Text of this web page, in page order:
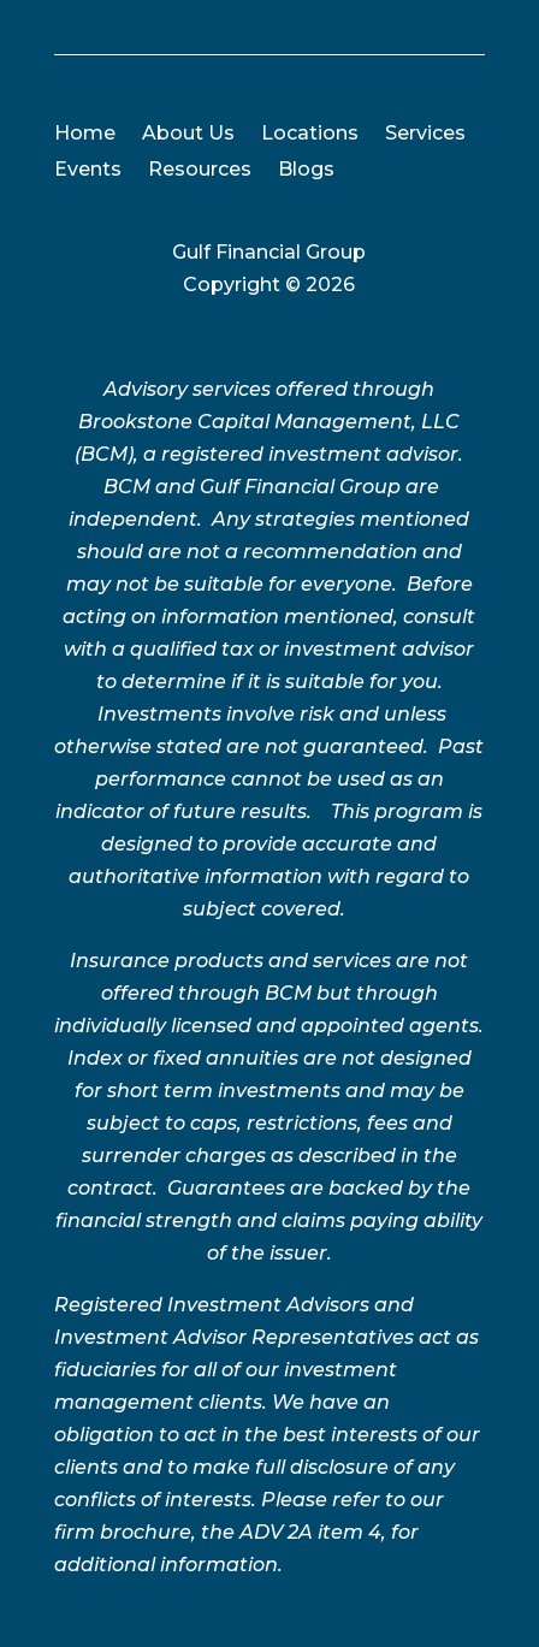
Home About Us Locations
Services
Events
Resources Blogs
Gulf Financial Group
Copyright ©2026
Advisory services offered through
Brookstone Capital Management, LLC
(BCM), a registered investment advisor.
BCM and Gulf Financial Group are
independent. Any strategies mentioned
should are not a recommendation and
may not be suitable for everyone. Before
acting on information mentioned, consult
with a qualified tax or investment advisor
to determine if it is suitable for you.
Investments involve risk and unless
otherwise stated are not guaranteed. Past
performance cannot be used as an
indicator of future results. This program is
designed to provide accurate and
authoritative information with regard to
subject covered.
Insurance products and services are not
offered through BCM but through
individually licensed and appointed agents.
Index or fixed annuities are not designed
for short term investments and may be
subject to caps, restrictions, fees and
surrender charges as described in the
contract. Guarantees are backed by the
financial strength and claims paying ability
of the issuer.
Registered Investment Advisors and
Investment Advisor Representatives act as
fiduciaries for all of our investment
management clients. We have an
obligation to act in the best interests of our
clients and to make full disclosure of any
conflicts of interests. Please refer to our
firm brochure, the ADV 2A item 4, for
additional information.